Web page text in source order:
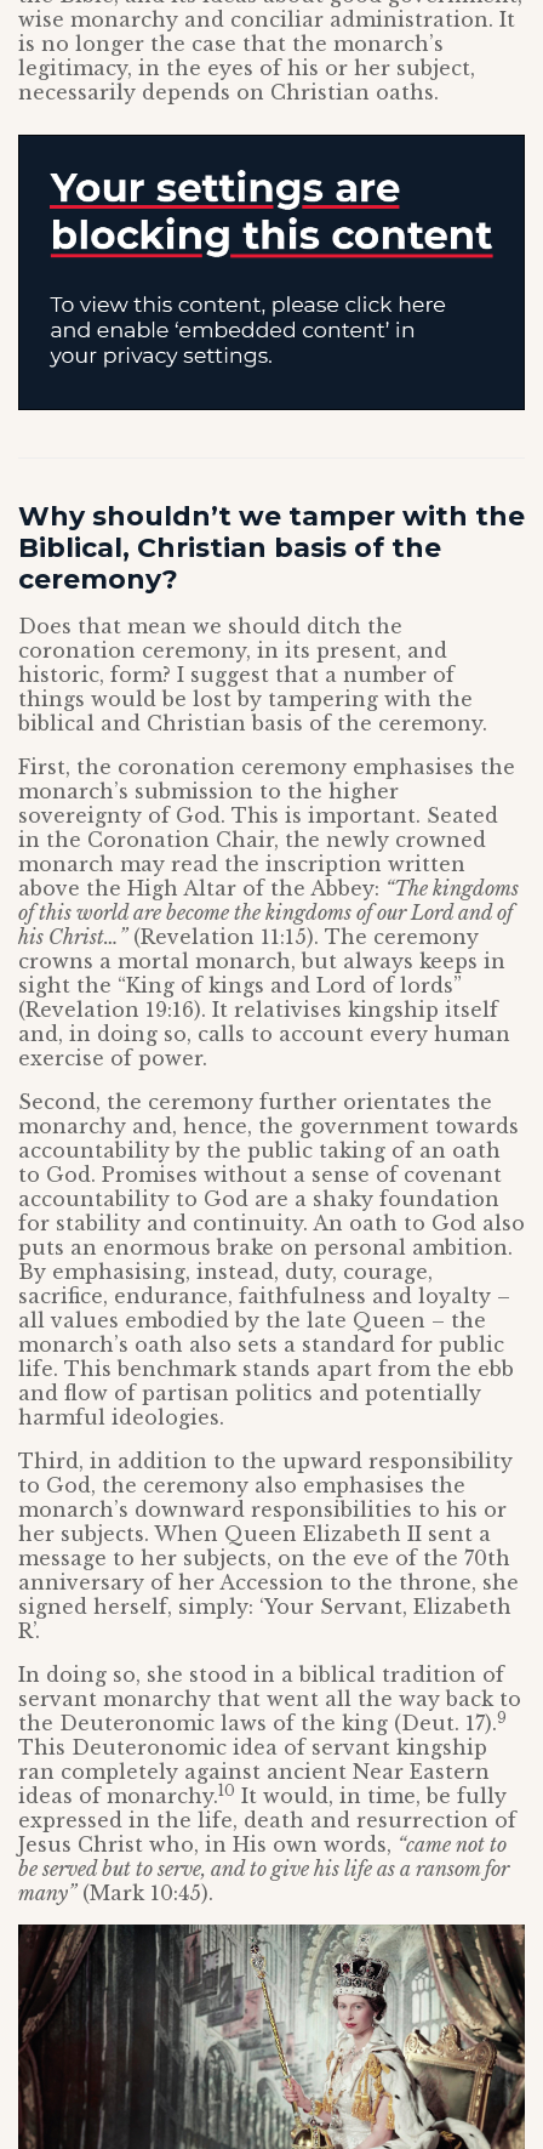
wise monarchy and conciliar administration. It
is no longer the case that the monarch’s
legitimacy, in the eyes of his or her subject,
necessarily depends on Christian oaths.
Why shouldn’t we tamper with the
Biblical, Christian basis of the
ceremony?
Does that mean we should ditch the
coronation ceremony, in its present, and
historic, form? I suggest that a number of
things would be lost by tampering with the
biblical and Christian basis of the ceremony.
First, the coronation ceremony emphasises the
monarch’s submission to the higher
sovereignty of God. This is important. Seated
in the Coronation Chair, the newly crowned
monarch may read the inscription written
above the High Altar of the Abbey: “The kingdoms
of this world are become the kingdoms of our Lord and of
his Christ…”(Revelation 11:15). The ceremony
crowns a mortal monarch, but always keeps in
sight the “King of kings and Lord of lords”
(Revelation 19:16). It relativises kingship itself
and, in doing so, calls to account every human
exercise of power.
Second, the ceremony further orientates the
monarchy and, hence, the government towards
accountability by the public taking of an oath
to God. Promises without a sense of covenant
accountability to God are a shaky foundation
for stability and continuity. An oath to God also
puts an enormous brake on personal ambition.
By emphasising, instead, duty, courage,
sacrifice, endurance, faithfulness and loyalty –
all values embodied by the late Queen – the
monarch’s oath also sets a standard for public
life. This benchmark stands apart from the ebb
and flow of partisan politics and potentially
harmful ideologies.
Third, in addition to the upward responsibility
to God, the ceremony also emphasises the
monarch’s downward responsibilities to his or
her subjects. When Queen Elizabeth II sent a
message to her subjects, on the eve of the 70th
anniversary of her Accession to the throne, she
signed herself, simply: ‘Your Servant, Elizabeth
R’.
In doing so, she stood in a biblical tradition of
servant monarchy that went all the way back to
the Deuteronomic laws of the king (Deut. 17).9
This Deuteronomic idea of servant kingship
ran completely against ancient Near Eastern
ideas of monarchy.10 It would, in time, be fully
expressed in the life, death and resurrection of
Jesus Christ who, in His own words, “came not to
be served but to serve, and to give his life as a ransom for
many”(Mark 10:45).